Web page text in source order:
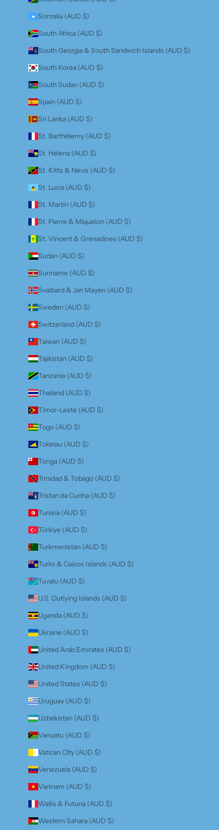
Somalia (AUD $)
South Africa (AUD $)
South Georgia & South Sandwich Islands (AUD $)
South Korea (AUD $)
South Sudan (AUD $)
Spain (AUD $)
Sri Lanka (AUD $)
St. Barthélemy (AUD $)
St. Helena (AUD $)
St. Kitts & Nevis (AUD $)
St. Lucia (AUD $)
St. Martin (AUD $)
St. Pierre & Miquelon (AUD $)
St. Vincent & Grenadines (AUD $)
Sudan (AUD $)
Suriname (AUD $)
Svalbard & Jan Mayen (AUD $)
Sweden (AUD $)
Switzerland (AUD $)
Taiwan (AUD $)
Tajikistan (AUD $)
Tanzania (AUD $)
Thailand (AUD $)
Timor-Leste (AUD $)
Togo (AUD $)
Tokelau (AUD $)
Tonga (AUD $)
Trinidad & Tobago (AUD $)
Tristan da Cunha (AUD $)
Tunisia (AUD $)
Türkiye (AUD $)
Turkmenistan (AUD $)
Turks & Caicos Islands (AUD $)
Tuvalu (AUD $)
U.S. Outlying Islands (AUD $)
Uganda (AUD $)
Ukraine (AUD $)
United Arab Emirates (AUD $)
United Kingdom (AUD $)
United States (AUD $)
Uruguay (AUD $)
Uzbekistan (AUD $)
Vanuatu (AUD $)
Vatican City (AUD $)
Venezuela (AUD $)
Vietnam (AUD $)
Wallis & Futuna (AUD $)
Western Sahara (AUD $)